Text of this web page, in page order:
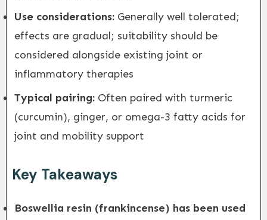
Use considerations: Generally well tolerated;
effects are gradual; suitability should be
considered alongside existing joint or
inflammatory therapies
Typical pairing: Often paired with turmeric
(curcumin), ginger, or omega-3 fatty acids for
joint and mobility support
Key Takeaways
Boswellia resin (frankincense) has been used